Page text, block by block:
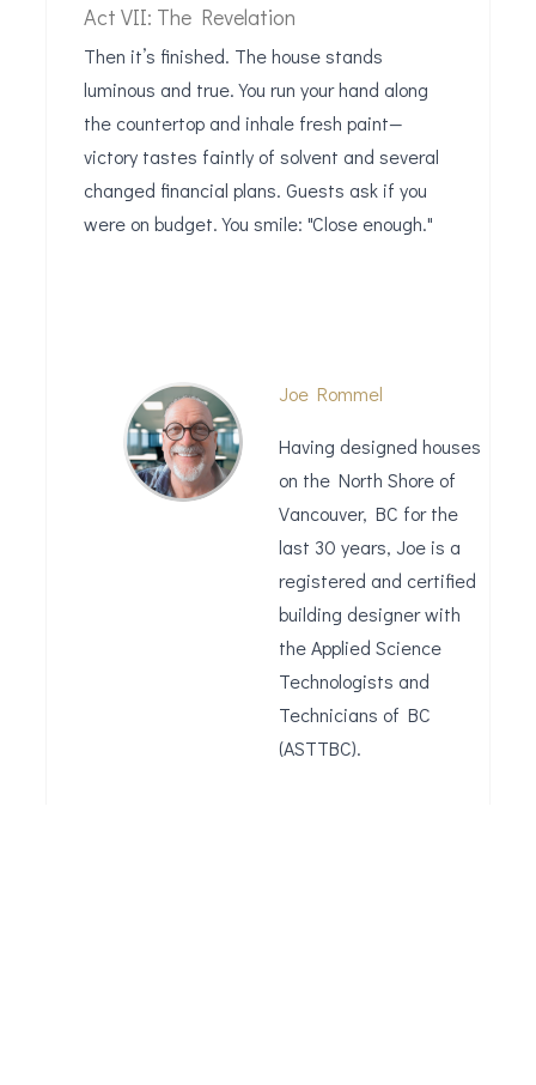
Act VII: The Revelation
Then it’s finished. The house stands
luminous and true. You run your hand along
the countertop and inhale fresh paint—
victory tastes faintly of solvent and several
changed financial plans. Guests ask if you
were on budget. You smile: "Close enough."
Joe Rommel
Having designed houses
on the North Shore of
Vancouver, BC for the
last 30 years, Joe is a
registered and certified
building designer with
the Applied Science
Technologists and
Technicians of BC
(ASTTBC).